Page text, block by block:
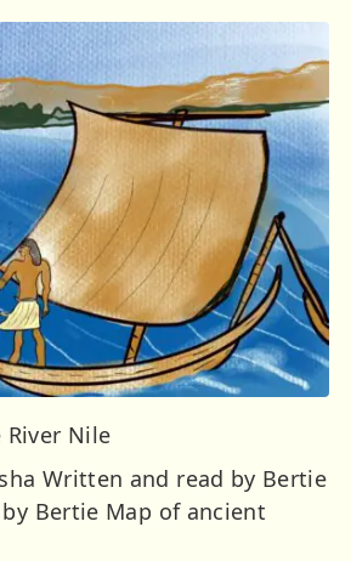
Nile
Written and read by Bertie
Bertie Map of ancient